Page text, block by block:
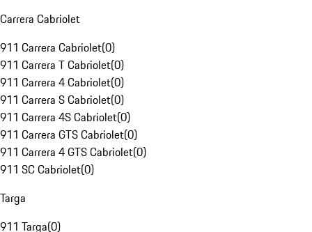
Carrera Cabriolet
911 Carrera Cabriolet(0)
911 Carrera T Cabriolet(0)
911 Carrera 4 Cabriolet(0)
911 Carrera S Cabriolet(0)
911 Carrera 4S Cabriolet(0)
911 Carrera GTS Cabriolet(0)
911 Carrera 4 GTS Cabriolet(0)
911 SC Cabriolet(0)
Targa
911 Targa(0)